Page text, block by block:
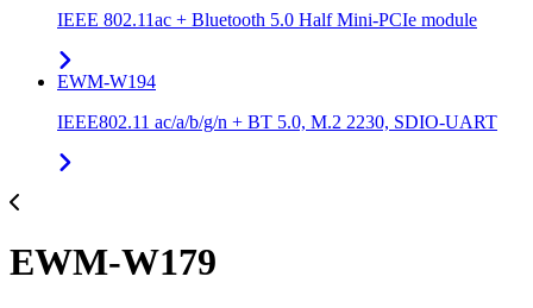
IEEE 802.11ac + Bluetooth 5.0 Half Mini-PCIe module
EWM-W194
IEEE802.11 ac/a/b/g/n + BT 5.0, M.2 2230, SDIO-UART
EWM-W179